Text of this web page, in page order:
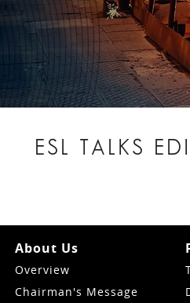
ESL TALKS
About Us
Overview
Chairman's Message